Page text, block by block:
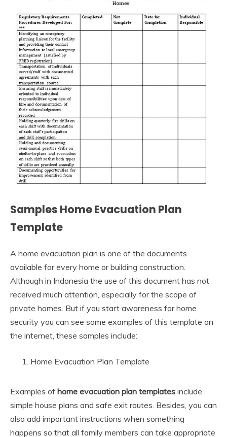
Samples Home Evacuation Plan
Template
A home evacuation plan is one of the documents
available for every home or building construction.
Although in Indonesia the use of this document has not
received much attention, especially for the scope of
private homes. But if you start awareness for home
security you can see some examples of this template on
the internet, these samples include:
Home Evacuation Plan Template
Examples of home evacuation plan templates include
simple house plans and safe exit routes. Besides, you can
also add important instructions when something
happens so that all family members can take appropriate